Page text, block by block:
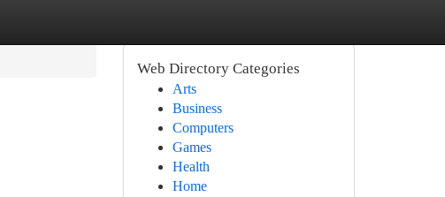
Web Directory Categories
Arts
Business
Computers
Games
Health
Home